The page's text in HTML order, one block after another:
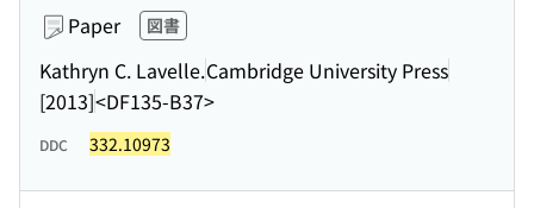
Paper 図書
Kathryn C. Lavelle.Cambridge University Press
[2013]<DF135-B37>
DDC 332.10973